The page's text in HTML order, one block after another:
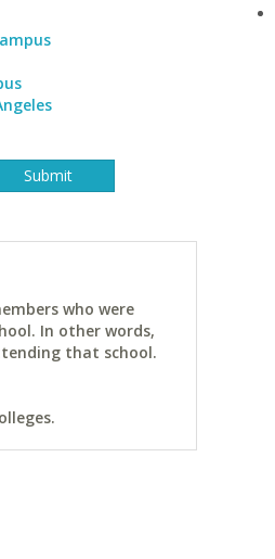
who were
In other words,
that school.